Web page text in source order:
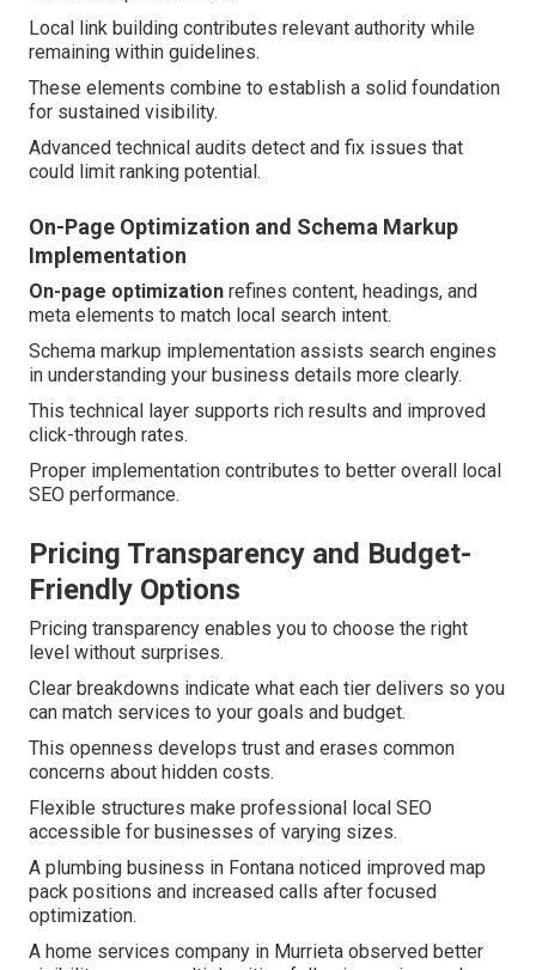
Local link building contributes relevant authority while
remaining within guidelines.
These elements combine to establish a solid foundation
for sustained visibility.
Advanced technical audits detect and fix issues that
could limit ranking potential.
On-Page Optimization and Schema Markup
Implementation
On-page optimization refines content, headings, and
meta elements to match local search intent.
Schema markup implementation assists search engines
in understanding your business details more clearly.
This technical layer supports rich results and improved
click-through rates.
Proper implementation contributes to better overall local
SEO performance.
Pricing Transparency and Budget-
Friendly Options
Pricing transparency enables you to choose the right
level without surprises.
Clear breakdowns indicate what each tier delivers so you
can match services to your goals and budget.
This openness develops trust and erases common
concerns about hidden costs.
Flexible structures make professional local SEO
accessible for businesses of varying sizes.
A plumbing business in Fontana noticed improved map
pack positions and increased calls after focused
optimization.
A home services company in Murrieta observed better